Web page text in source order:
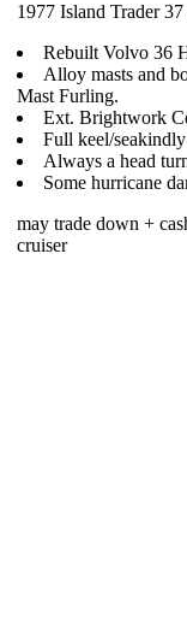
1977 Island Trader
Rebuilt Volvo 36
Alloy masts and
Mast Furling.
Ext. Brightwork
Full keel/
Always a head
Some hurricane
may trade down +
cruiser